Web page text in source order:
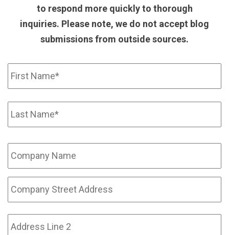
to respond more quickly to thorough
inquiries. Please note, we do not accept blog
submissions from outside sources.